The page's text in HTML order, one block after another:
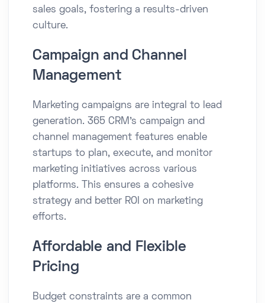
sales goals, fostering a results-driven
culture.​
Campaign and Channel
Management
Marketing campaigns are integral to lead
generation. 365 CRM's campaign and
channel management features enable
startups to plan, execute, and monitor
marketing initiatives across various
platforms. This ensures a cohesive
strategy and better ROI on marketing
efforts.​
Affordable and Flexible
Pricing
Budget constraints are a common